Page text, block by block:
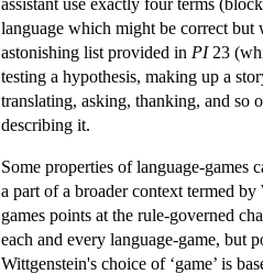
language which might be correct but
astonishing list provided in PI23
testing a hypothesis, making up a
translating, asking, thanking, and so
describing it.
Some properties of language-games
a part of a broader context termed
games points at the rule-governed
each and every language-game, but
Wittgenstein's choice of ‘game’ is